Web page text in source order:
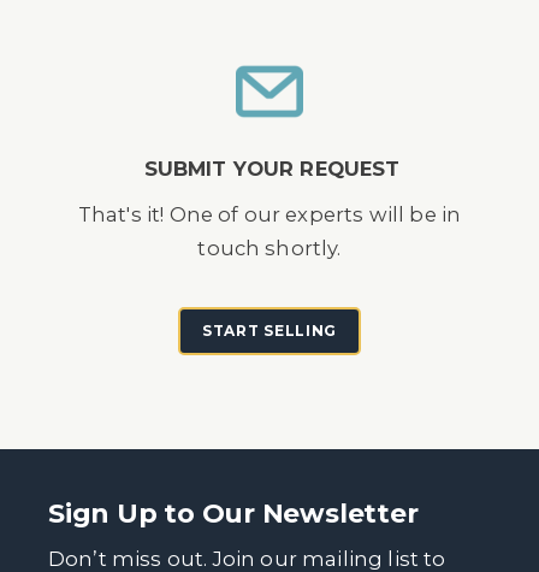
SUBMIT YOUR REQUEST
That's it! One of our experts will be in
touch shortly.
START SELLING
Sign Up to Our Newsletter
Don’t miss out. Join our mailing list to